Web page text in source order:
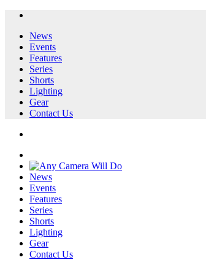
News
Events
Features
Series
Shorts
Lighting
Gear
Contact Us
News
Events
Features
Series
Shorts
Lighting
Gear
Contact Us